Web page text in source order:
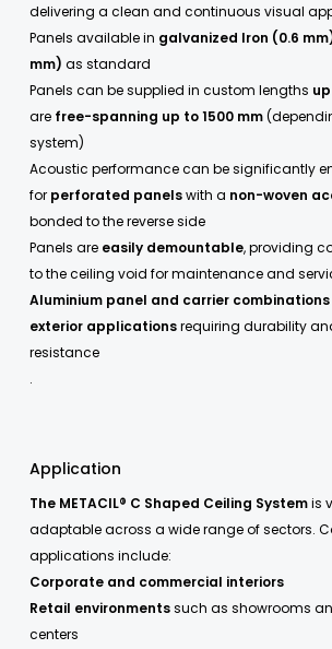
delivering a clean and continuous visual
Panels available in galvanized Iron (0.6
mm) as standard
Panels can be supplied in custom lengths
are free-spanning up to 1500 mm
system)
Acoustic performance can be significantly
for perforated panelswith a non-woven
bonded to the reverse side
Panels are easily demountable, providing
to the ceiling void for maintenance and
Aluminium panel and carrier combinations
exterior applicationsrequiring durability
resistance
.
Application
The METACIL® C Shaped Ceiling Systemis
adaptable across a wide range of sectors.
applications include:
Corporate and commercial interiors
Retail environmentssuch as showrooms
centers